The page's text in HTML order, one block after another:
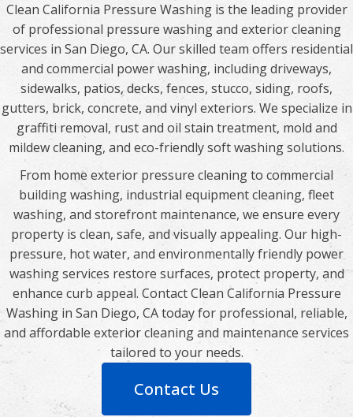
Clean California Pressure Washing is the leading provider
of professional pressure washing and exterior cleaning
services in San Diego, CA. Our skilled team offers residential
and commercial power washing, including driveways,
sidewalks, patios, decks, fences, stucco, siding, roofs,
gutters, brick, concrete, and vinyl exteriors. We specialize in
graffiti removal, rust and oil stain treatment, mold and
mildew cleaning, and eco-friendly soft washing solutions.
From home exterior pressure cleaning to commercial
building washing, industrial equipment cleaning, fleet
washing, and storefront maintenance, we ensure every
property is clean, safe, and visually appealing. Our high-
pressure, hot water, and environmentally friendly power
washing services restore surfaces, protect property, and
enhance curb appeal. Contact Clean California Pressure
Washing in San Diego, CA today for professional, reliable,
and affordable exterior cleaning and maintenance services
tailored to your needs.
Contact Us